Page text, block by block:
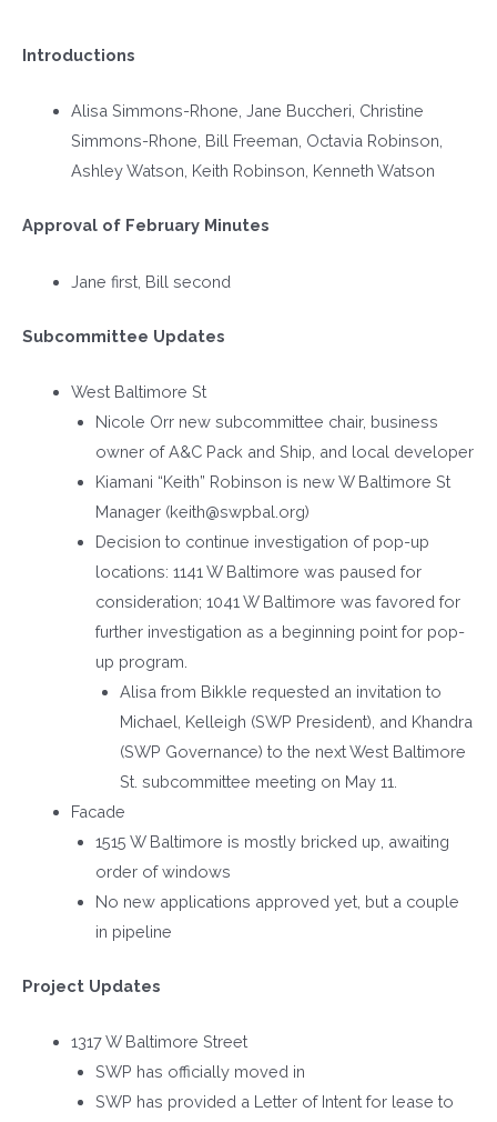
Introductions
Alisa Simmons-Rhone, Jane Buccheri, Christine
Simmons-Rhone, Bill Freeman, Octavia Robinson,
Ashley Watson, Keith Robinson, Kenneth Watson
Approval of February Minutes
Jane first, Bill second
Subcommittee Updates
West Baltimore St
Nicole Orr new subcommittee chair, business
owner of A&C Pack and Ship, and local developer
Kiamani “Keith” Robinson is new W Baltimore St
Manager (keith@swpbal.org)
Decision to continue investigation of pop-up
locations: 1141 W Baltimore was paused for
consideration; 1041 W Baltimore was favored for
further investigation as a beginning point for pop-
up program.
Alisa from Bikkle requested an invitation to
Michael, Kelleigh (SWP President), and Khandra
(SWP Governance) to the next West Baltimore
St. subcommittee meeting on May 11.
Facade
1515 W Baltimore is mostly bricked up, awaiting
order of windows
No new applications approved yet, but a couple
in pipeline
Project Updates
1317 W Baltimore Street
SWP has officially moved in
SWP has provided a Letter of Intent for lease to